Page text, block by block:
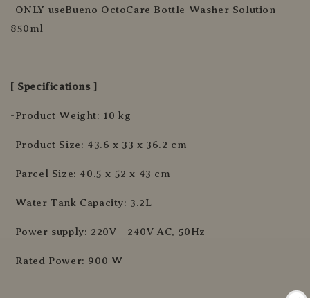
-ONLY useBueno OctoCare Bottle Washer Solution
850ml
[ Specifications ]
-Product Weight: 10 kg
-Product Size: 43.6 x 33 x 36.2 cm
-Parcel Size: 40.5 x 52 x 43 cm
-Water Tank Capacity: 3.2L
-Power supply: 220V - 240V AC, 50Hz
-Rated Power: 900 W